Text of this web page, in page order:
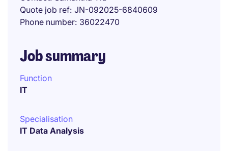
Quote job ref JN-092025-6840609
Phone number 36022470
Job summary
Function
IT
Specialisation
IT Data Analysis